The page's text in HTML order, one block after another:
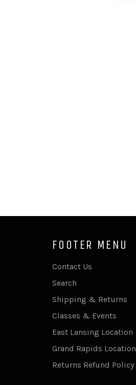
FOOTER MENU
Contact Us
Search
Shipping & Returns
Classes & Events
East Lansing Location
Grand Rapids Location
Returns Refund Policy